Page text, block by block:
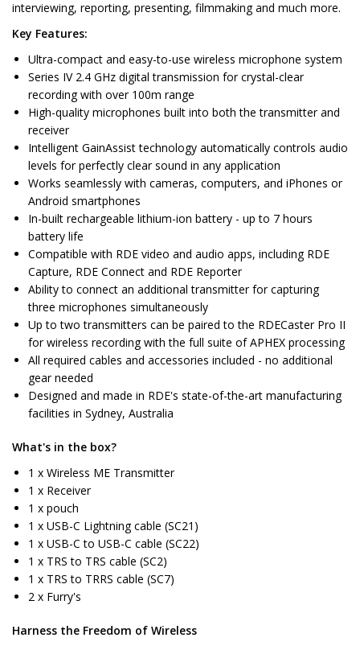
interviewing, reporting, presenting, filmmaking and much more.
Key Features:
Ultra-compact and easy-to-use wireless microphone system
Series IV 2.4 GHz digital transmission for crystal-clear
recording with over 100m range
High-quality microphones built into both the transmitter and
receiver
Intelligent GainAssist technology automatically controls audio
levels for perfectly clear sound in any application
Works seamlessly with cameras, computers, and iPhones or
Android smartphones
In-built rechargeable lithium-ion battery - up to 7 hours
battery life
Compatible with RDE video and audio apps, including RDE
Capture, RDE Connect and RDE Reporter
Ability to connect an additional transmitter for capturing
three microphones simultaneously
Up to two transmitters can be paired to the RDECaster Pro II
for wireless recording with the full suite of APHEX processing
All required cables and accessories included - no additional
gear needed
Designed and made in RDE's state-of-the-art manufacturing
facilities in Sydney, Australia
What's in the box?
1 x Wireless ME Transmitter
1 x Receiver
1 x pouch
1 x USB-C Lightning cable (SC21)
1 x USB-C to USB-C cable (SC22)
1 x TRS to TRS cable (SC2)
1 x TRS to TRRS cable (SC7)
2 x Furry's
Harness the Freedom of Wireless